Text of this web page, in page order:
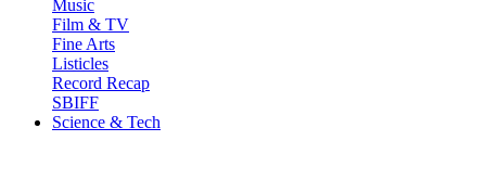
Music
Film & TV
Fine Arts
Listicles
Record Recap
SBIFF
Science & Tech